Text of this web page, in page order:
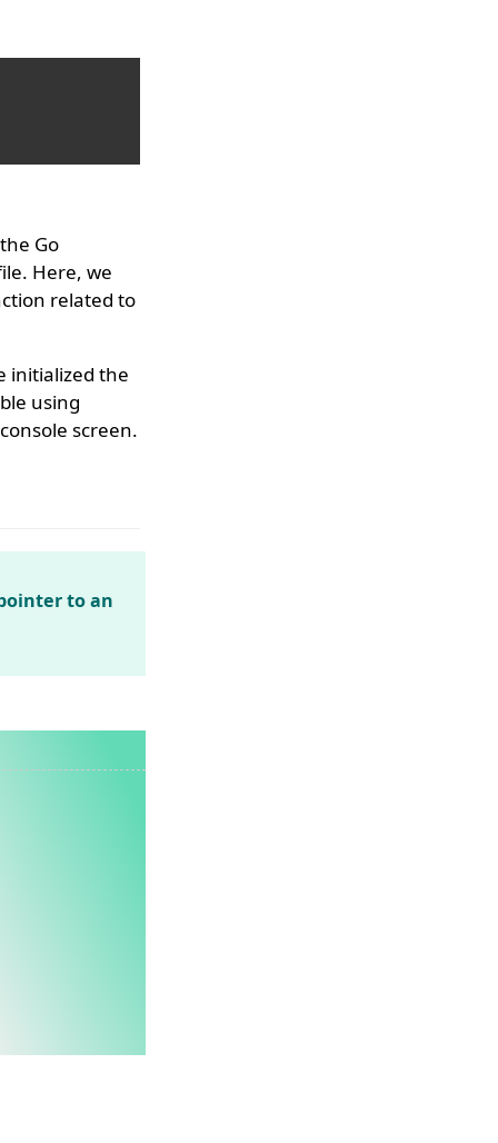
Go
Here, we
related to
initialized the
using
screen.
to an